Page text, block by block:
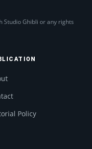
Studio Ghibli or any rights
Policy